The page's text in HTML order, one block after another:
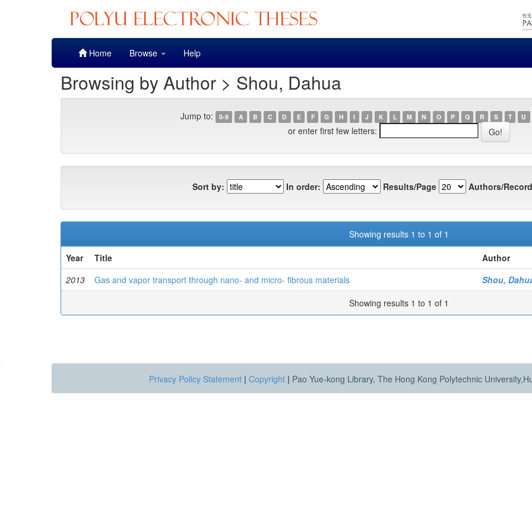
Home Browse Help
Browsing by Author > Shou, Dahua
Jump to: 0-9 A B C D E F G H I J K L M N O P Q R S T U
or enter first few letters:
Sort by: In order: Results/Page Authors/
Showing results 1 to 1 of 1
Year
Title
Author
2013
Gas and vapor transport through nano- and micro- fibrous materials
Shou,
Showing results 1 to 1 of 1
Privacy Policy Statement | Copyright | Pao Yue-kong Library, The Hong Kong Polytechnic